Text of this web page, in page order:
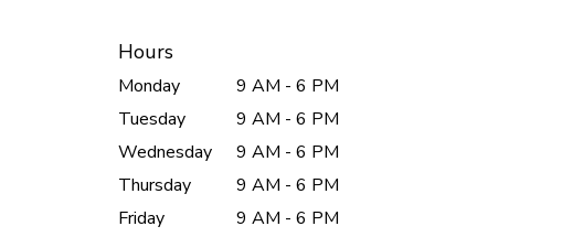
Hours
Monday
9 AM - 6 PM
Tuesday
9 AM - 6 PM
Wednesday
9 AM - 6 PM
Thursday
9 AM - 6 PM
Friday
9 AM - 6 PM